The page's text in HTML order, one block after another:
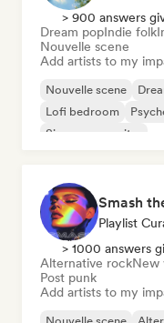
> 900 answers
Dream popIndie folk
Nouvelle scene
Add artists to my
Nouvelle scene
Lofi bedroom
Singer songwriter
Smash
Playlist
> 1000 answers
Alternative rockNew
Post punk
Add artists to my